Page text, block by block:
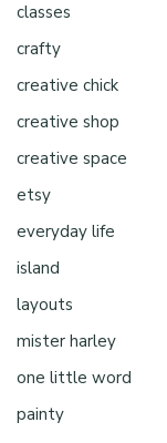
classes
crafty
creative chick
creative shop
creative space
etsy
everyday life
island
layouts
mister harley
one little word
painty